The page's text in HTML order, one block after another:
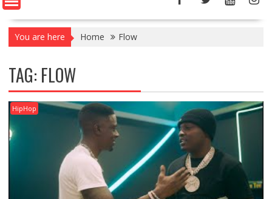
You are here Home Flow
TAG: FLOW
HipHop